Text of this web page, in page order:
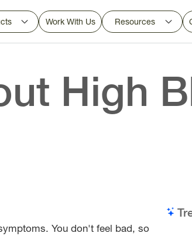
Work With Us Resources
High
You don't feel bad, so